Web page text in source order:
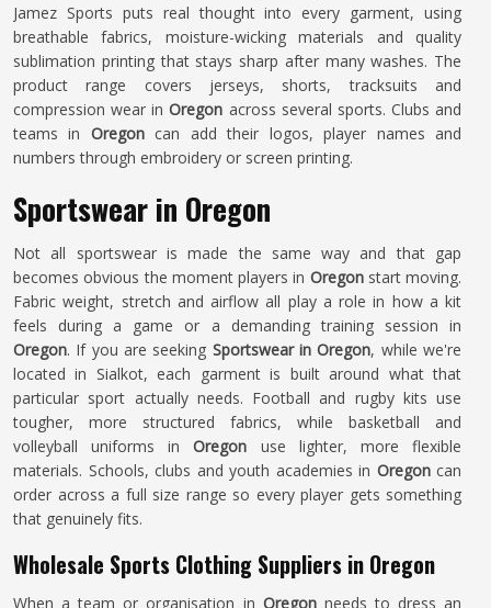
Jamez Sports puts real thought into every garment, using
breathable fabrics, moisture-wicking materials and quality
sublimation printing that stays sharp after many washes. The
product range covers jerseys, shorts, tracksuits and
compression wear inOregon across several sports. Clubs and
teams in Oregoncan add their logos, player names and
numbers through embroidery or screen printing.
Sportswear in Oregon
Not all sportswear is made the same way and that gap
becomes obvious the moment players in Oregonstart moving.
Fabric weight, stretch and airflow all play a role in how a kit
feels during a game or a demanding training session in
Oregon. If you are seeking Sportswear in Oregon, while we're
located in Sialkot, each garment is built around what that
particular sport actually needs. Football and rugby kits use
tougher, more structured fabrics, while basketball and
volleyball uniforms inOregon use lighter, more flexible
materials. Schools, clubs and youth academies in Oregoncan
order across a full size range so every player gets something
that genuinely fits.
Wholesale Sports Clothing Suppliers in Oregon
When a team or organisation in Oregonneeds to dress an